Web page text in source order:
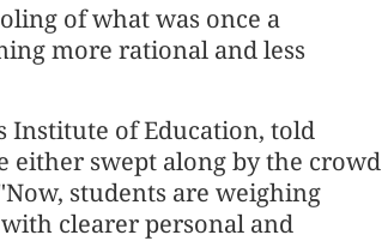
of what was once a
more rational and less
Institute of Education, told
either swept along by the crowd
students are weighing
clearer personal and